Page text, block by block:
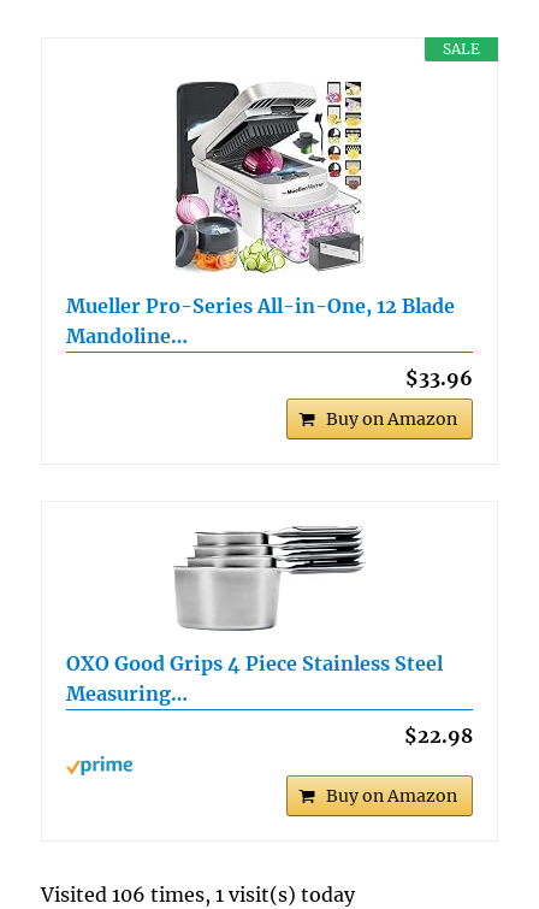
SALE
Mueller Pro-Series All-in-One, 12 Blade
Mandoline…
$33.96
Buy on Amazon
OXO Good Grips 4 Piece Stainless Steel
Measuring…
$22.98
Buy on Amazon
Visited 106 times, 1 visit(s) today